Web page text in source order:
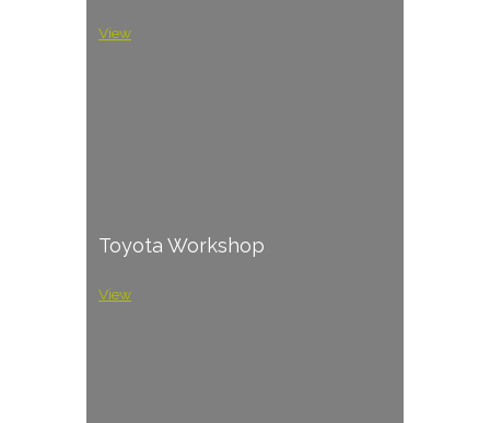
View
Toyota Workshop
View